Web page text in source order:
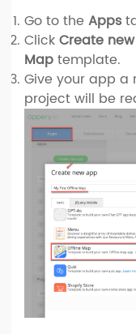
Go to the Apps
ClickCreate
Maptemplate.
Give your app a
project will be